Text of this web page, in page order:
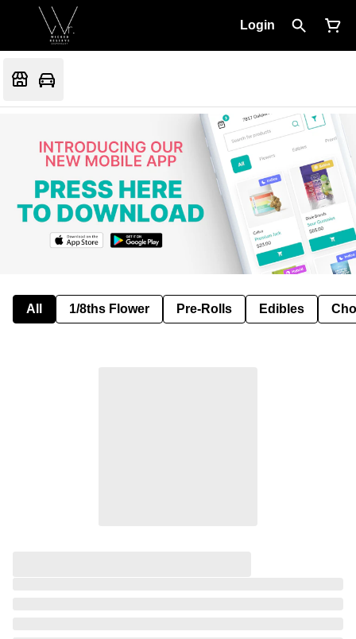
Login
All 1/8ths Flower Pre-Rolls Edibles